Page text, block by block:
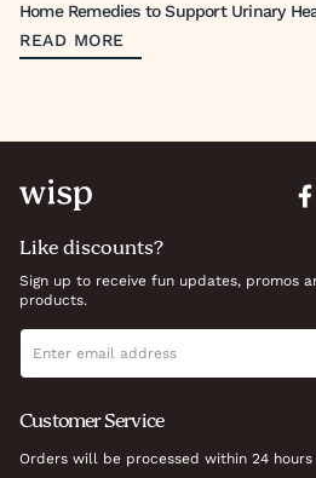
Home Remedies to Support Urinary
READ MORE
Like discounts?
Sign up to receive fun updates, promos
products.
Newsletter signup
Email address
Customer Service
Orders will be processed within 24 hours